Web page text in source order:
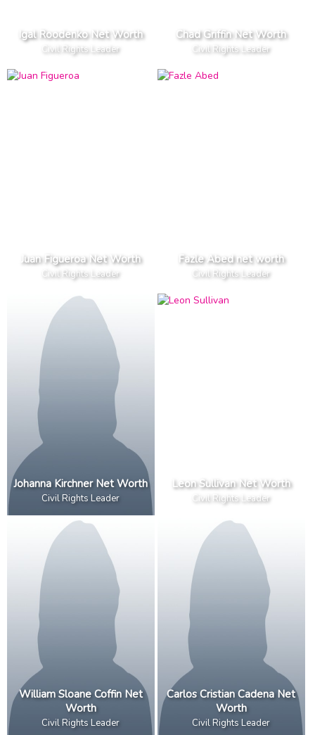
Igal Roodenko Net Worth
Civil Rights Leader
Chad Griffin Net Worth
Civil Rights Leader
Juan Figueroa Net Worth
Civil Rights Leader
Fazle Abed net worth
Civil Rights Leader
Johanna Kirchner Net Worth
Civil Rights Leader
Leon Sullivan Net Worth
Civil Rights Leader
William Sloane Coffin Net
Worth
Civil Rights Leader
Carlos Cristian Cadena Net
Worth
Civil Rights Leader